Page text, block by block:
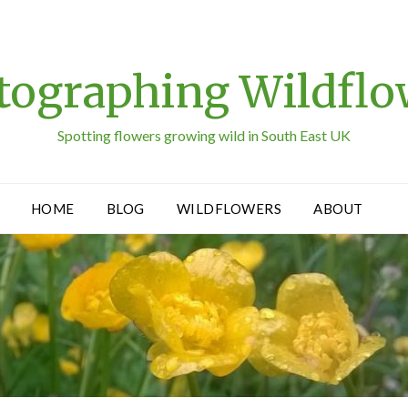
Spotting flowers growing wild in South East UK
HOME BLOG WILDFLOWERS ABOUT